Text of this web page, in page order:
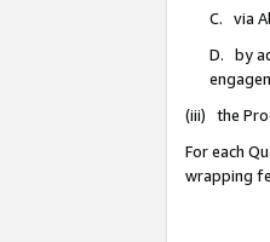
C. via
D. by
(iii) the
For each
wrapping